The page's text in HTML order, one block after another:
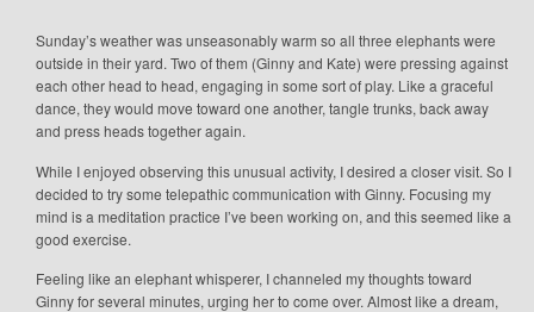
Sunday’s weather was unseasonably warm so all three elephants were
outside in their yard. Two of them (Ginny and Kate) were pressing against
each other head to head, engaging in some sort of play. Like a graceful
dance, they would move toward one another, tangle trunks, back away
and press heads together again.
While I enjoyed observing this unusual activity, I desired a closer visit. So I
decided to try some telepathic communication with Ginny. Focusing my
mind is a meditation practice I’ve been working on, and this seemed like a
good exercise.
Feeling like an elephant whisperer, I channeled my thoughts toward
Ginny for several minutes, urging her to come over. Almost like a dream,